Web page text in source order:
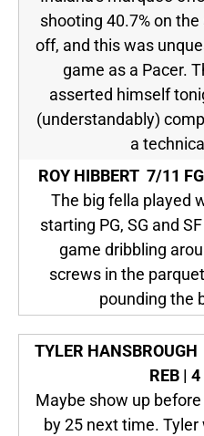
shooting 40.7% on
off, and this was
game as a Pacer.
asserted himself
(understandably)
a
ROY HIBBERT 7/11
The big fella played
starting PG, SG and
game dribbling
screws in the
pounding the
TYLER HANSBROUGH
REB |
Maybe show up
by 25 next time.